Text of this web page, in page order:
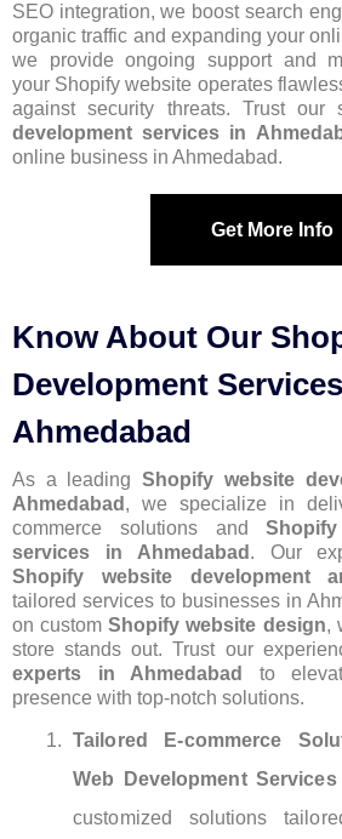
SEO integration, we boost search
organic traffic and expanding your
we provide ongoing support and
your Shopify website operates
against security threats. Trust our
development services in
online business in Ahmedabad.
Get More Info
Know About Our
Development
Ahmedabad
As a leadingShopify website
Ahmedabad , we specialize in
commerce solutions and
services in Ahmedabad . Our
Shopify website development
tailored services to businesses in
on customShopify website design,
store stands out. Trust our
experts in Ahmedabad
to
presence with top-notch solutions.
Tailored E-commerce
Web Development
customized solutions